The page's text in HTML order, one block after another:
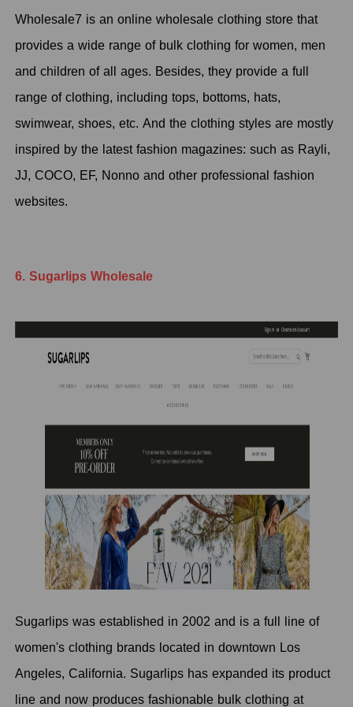
Wholesale7 is an online wholesale clothing store that
provides a wide range of bulk clothing for women, men
and children of all ages. Besides, they provide a full
range of clothing, including tops, bottoms, hats,
swimwear, shoes, etc. And the clothing styles are mostly
inspired by the latest fashion magazines: such as Rayli,
JJ, COCO, EF, Nonno and other professional fashion
websites.
6. Sugarlips Wholesale
Sugarlips was established in 2002 and is a full line of
women's clothing brands located in downtown Los
Angeles, California. Sugarlips has expanded its product
line and now produces fashionable bulk clothing at